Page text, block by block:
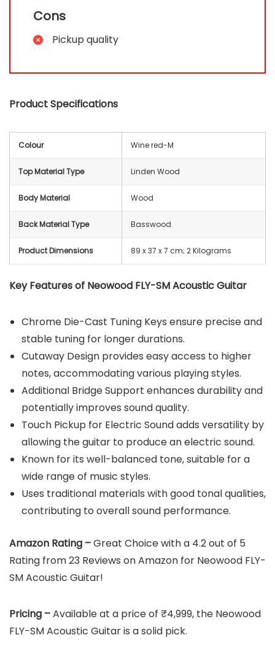
Cons
Pickup quality
Product Specifications
Colour Wine red-M
Top Material Type Linden Wood
Body Material Wood
Back Material Type Basswood
Product Dimensions ‎89 x 37 x 7 cm; 2 Kilograms
Key Features of Neowood FLY-SM Acoustic Guitar
Chrome Die-Cast Tuning Keys ensure precise and
stable tuning for longer durations.
Cutaway Design provides easy access to higher
notes, accommodating various playing styles.
Additional Bridge Support enhances durability and
potentially improves sound quality.
Touch Pickup for Electric Sound adds versatility by
allowing the guitar to produce an electric sound.
Known for its well-balanced tone, suitable for a
wide range of music styles.
Uses traditional materials with good tonal qualities,
contributing to overall sound performance.
Amazon Rating –Great Choice with a 4.2 out of 5
Rating from 23 Reviews on Amazon for Neowood FLY-
SM Acoustic Guitar!
Pricing –Available at a price of ₹4,999, the Neowood
FLY-SM Acoustic Guitar is a solid pick.